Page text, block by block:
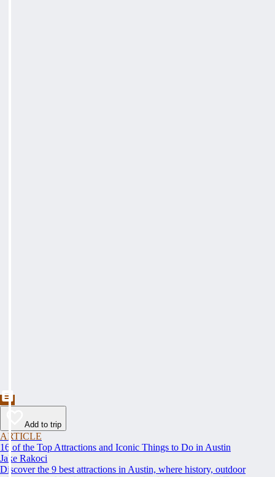
Add to trip
ARTICLE
16 of the Top Attractions and Iconic Things to Do in Austin
Jake Rakoci
Discover the 9 best attractions in Austin, where history, outdoor